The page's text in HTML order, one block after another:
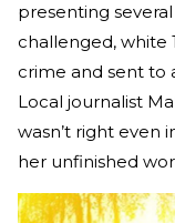
presenting
challenged, white
crime and sent to
Local journalist
wasn’t right even
her unfinished